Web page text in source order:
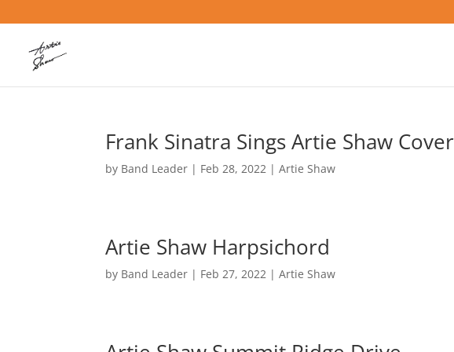
Frank Sinatra Sings Artie Shaw
by Band Leader | Feb 28, 2022 |Artie Shaw
Artie Shaw Harpsichord
by Band Leader | Feb 27, 2022 |Artie Shaw